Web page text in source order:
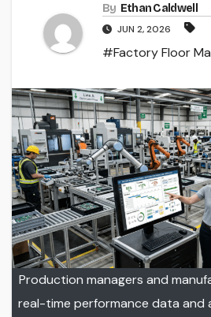
By Ethan Caldwell
JUN 2, 2026
#Factory Floor
Production managers and
real-time performance data and